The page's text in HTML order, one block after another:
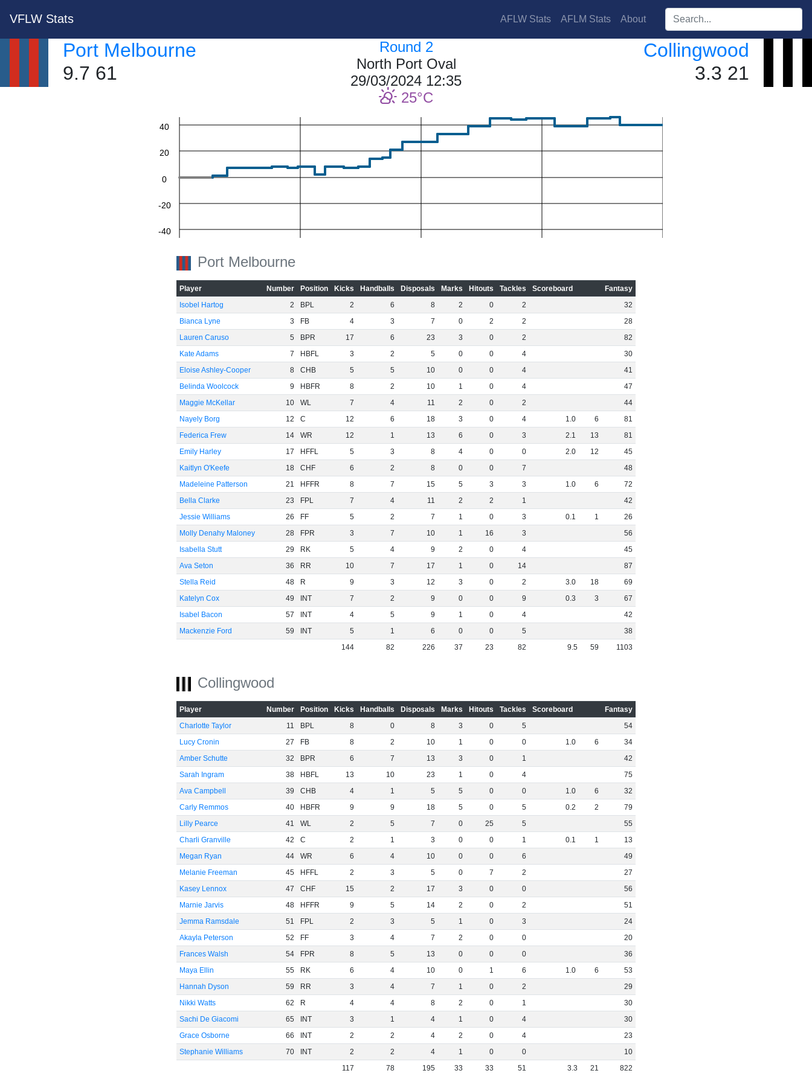
VFLW Stats AFLW Stats AFLM Stats About Search players:
Port Melbourne
9.7 61
Round 2
North Port Oval
29/03/2024 12:35
25
Collingwood
3.3 21
-40
-20
0
20
40
Port Melbourne
Player Number Position Kicks Handballs Disposals Marks Hitouts Tackles Scoreboard
Fantasy
Isobel Hartog
2 BPL 2 6 8 2 0 2
32
Bianca Lyne
3 FB 4 3 7 0 2 2
28
Lauren Caruso
5 BPR 17 6 23 3 0 2
82
Kate Adams
7 HBFL 3 2 5 0 0 4
30
Eloise Ashley-Cooper
8 CHB 5 5 10 0 0 4
41
Belinda Woolcock
9 HBFR 8 2 10 1 0 4
47
Maggie McKellar
10 WL 7 4 11 2 0 2
44
Nayely Borg
12 C 12 6 18 3 0 4 1.0 6
81
Federica Frew
14 WR 12 1 13 6 0 3 2.1 13
81
Emily Harley
17 HFFL 5 3 8 4 0 0 2.0 12
45
Kaitlyn O'Keefe
18 CHF 6 2 8 0 0 7
48
Madeleine Patterson
21 HFFR 8 7 15 5 3 3 1.0 6
72
Bella Clarke
23 FPL 7 4 11 2 2 1
42
Jessie Williams
26 FF 5 2 7 1 0 3 0.1 1
26
Molly Denahy Maloney
28 FPR 3 7 10 1 16 3
56
Isabella Stutt
29 RK 5 4 9 2 0 4
45
Ava Seton
36 RR 10 7 17 1 0 14
87
Stella Reid
48 R 9 3 12 3 0 2 3.0 18
69
Katelyn Cox
49 INT 7 2 9 0 0 9 0.3 3
67
Isabel Bacon
57 INT 4 5 9 1 0 4
42
Mackenzie Ford
59 INT 5 1 6 0 0 5
38
144
82 226 37 23 82 9.5 59 1103
Collingwood
Player Number Position Kicks Handballs Disposals Marks Hitouts Tackles Scoreboard
Fantasy
Charlotte Taylor
11 BPL 8 0 8 3 0 5
54
Lucy Cronin
27 FB 8 2 10 1 0 0 1.0 6
34
Amber Schutte
32 BPR 6 7 13 3 0 1
42
Sarah Ingram
38 HBFL 13 10 23 1 0 4
75
Ava Campbell
39 CHB 4 1 5 5 0 0 1.0 6
32
Carly Remmos
40 HBFR 9 9 18 5 0 5 0.2 2
79
Lilly Pearce
41 WL 2 5 7 0 25 5
55
Charli Granville
42 C 2 1 3 0 0 1 0.1 1
13
Megan Ryan
44 WR 6 4 10 0 0 6
49
Melanie Freeman
45 HFFL 2 3 5 0 7 2
27
Kasey Lennox
47 CHF 15 2 17 3 0 0
56
Marnie Jarvis
48 HFFR 9 5 14 2 0 2
51
Jemma Ramsdale
51 FPL 2 3 5 1 0 3
24
Akayla Peterson
52 FF 3 4 7 2 0 0
20
Frances Walsh
54 FPR 8 5 13 0 0 0
36
Maya Ellin
55 RK 6 4 10 0 1 6 1.0 6
53
Hannah Dyson
59 RR 3 4 7 1 0 2
29
Nikki Watts
62 R 4 4 8 2 0 1
30
Sachi De Giacomi
65 INT 3 1 4 1 0 4
30
Grace Osborne
66 INT 2 2 4 2 0 4
23
Stephanie Williams
70 INT 2 2 4 1 0 0
10
117
78 195 33 33 51 3.3 21 822